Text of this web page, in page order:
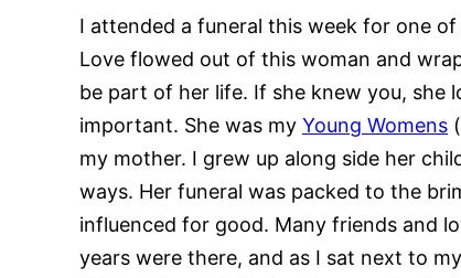
I attended a funeral this week for one
Love flowed out of this woman and
be part of her life. If she knew you, she
important. She was my Young Womens
my mother. I grew up along side her
ways. Her funeral was packed to the
influenced for good. Many friends and
years were there, and as I sat next to